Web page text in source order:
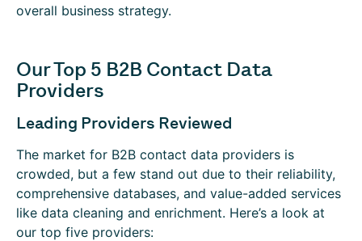
overall business strategy.
Our Top 5 B2B Contact Data
Providers
Leading Providers Reviewed
The market for B2B contact data providers is
crowded, but a few stand out due to their reliability,
comprehensive databases, and value-added services
like data cleaning and enrichment. Here’s a look at
our top five providers: